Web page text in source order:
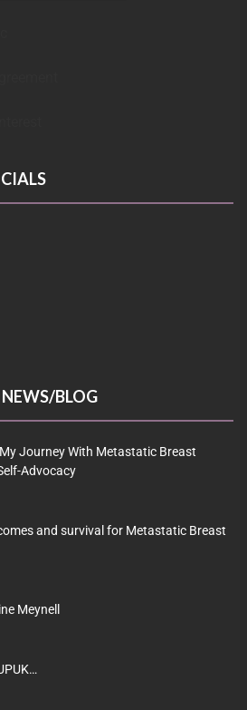
BLOG
Journey With Metastatic Breast
Advocacy
and survival for Metastatic Breast
Meynell